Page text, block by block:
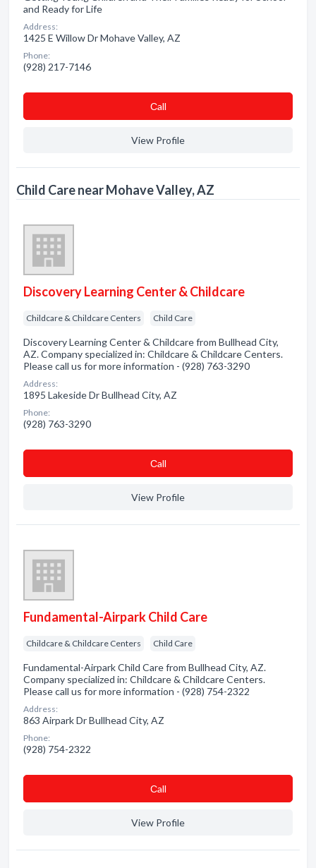
and Ready for Life
Address:
1425 E Willow Dr Mohave Valley, AZ
Phone:
(928) 217-7146
Сall
View Profile
Child Care near Mohave Valley, AZ
Discovery Learning Center & Childcare
Childcare & Childcare Centers Child Care
Discovery Learning Center & Childcare from Bullhead City,
AZ. Company specialized in: Childcare & Childcare Centers.
Please call us for more information - (928) 763-3290
Address:
1895 Lakeside Dr Bullhead City, AZ
Phone:
(928) 763-3290
Сall
View Profile
Fundamental-Airpark Child Care
Childcare & Childcare Centers Child Care
Fundamental-Airpark Child Care from Bullhead City, AZ.
Company specialized in: Childcare & Childcare Centers.
Please call us for more information - (928) 754-2322
Address:
863 Airpark Dr Bullhead City, AZ
Phone:
(928) 754-2322
Сall
View Profile